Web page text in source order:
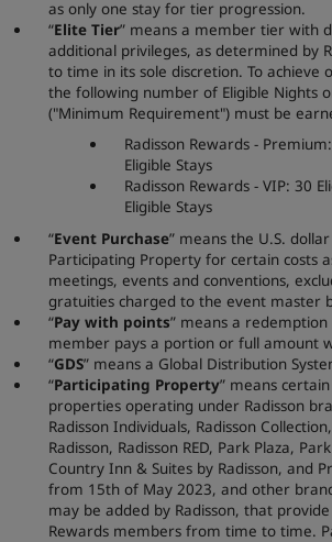
as only one stay for tier progression.
“Elite Tier” means a member tier with
additional privileges, as determined by
to time in its sole discretion. To achieve
the following number of Eligible Nights
("Minimum Requirement") must be
Radisson Rewards -
Eligible Stays
Radisson Rewards - VIP: 30
Eligible Stays
“Event Purchase” means the U.S.
Participating Property for certain costs
meetings, events and conventions,
gratuities charged to the event master
“Pay with points” means a
member pays a portion or full amount
“GDS” means a Global Distribution
“Participating Property” means
properties operating under Radisson
Radisson Individuals, Radisson
Radisson, Radisson RED, Park Plaza,
Country Inn & Suites by Radisson, and
from 15th of May 2023, and other
may be added by Radisson, that
Rewards members from time to time.